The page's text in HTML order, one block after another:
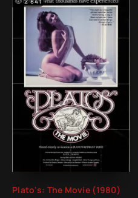
Plato's: The Movie (1980)